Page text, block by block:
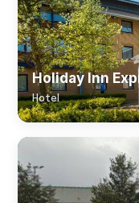
Holiday Inn
Hotel